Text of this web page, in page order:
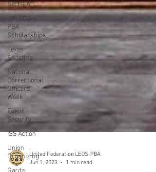
SPiT-FA
UFLEOS-
PBA
Scholarships
Texas
Shooting
National
Correctional
Officers
Week
Event
Security
ISS Action
Union
Organizing